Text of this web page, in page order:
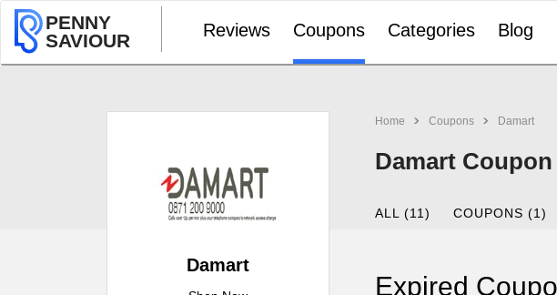
PENNY
SAVIOUR
Reviews Coupons Categories Blog
Home Coupons Damart
Damart
Damart
ALL (11) COUPONS (1)
Expired